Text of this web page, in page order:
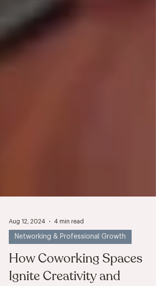
Aug 12, 2024 4 min read
Networking & Professional Growth